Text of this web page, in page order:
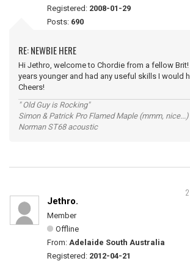
Registered: 2008-01-29
Posts: 690
RE: NEWBIE HERE
Hi Jethro, welcome to Chordie from a fellow
years younger and had any useful skills I would
Cheers!
" Old Guy is Rocking"
Simon & Patrick Pro Flamed Maple (mmm, nice...)
Norman ST68 acoustic
Jethro.
Member
Offline
From: Adelaide South Australia
Registered: 2012-04-21